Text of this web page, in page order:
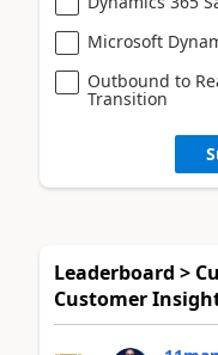
Microsoft
Outbound to
Transition
Leaderboard >
Customer